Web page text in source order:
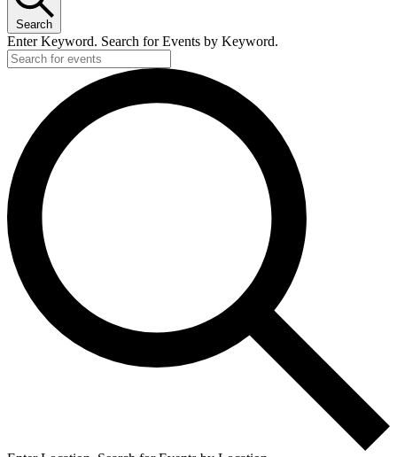
Search
Enter Keyword. Search for Events by Keyword.